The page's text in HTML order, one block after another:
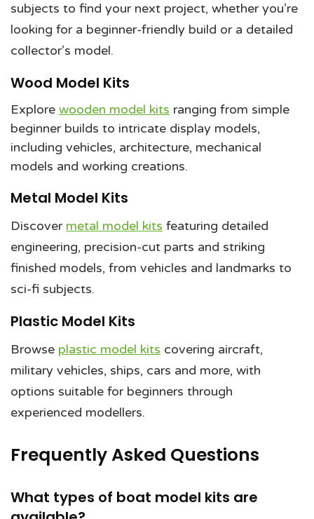
subjects to find your next project, whether you’re
looking for a beginner-friendly build or a detailed
collector’s model.
Wood Model Kits
Explore wooden model kits ranging from simple
beginner builds to intricate display models,
including vehicles, architecture, mechanical
models and working creations.
Metal Model Kits
Discover metal model kits featuring detailed
engineering, precision-cut parts and striking
finished models, from vehicles and landmarks to
sci-fi subjects.
Plastic Model Kits
Browse plastic model kits covering aircraft,
military vehicles, ships, cars and more, with
options suitable for beginners through
experienced modellers.
Frequently Asked Questions
What types of boat model kits are